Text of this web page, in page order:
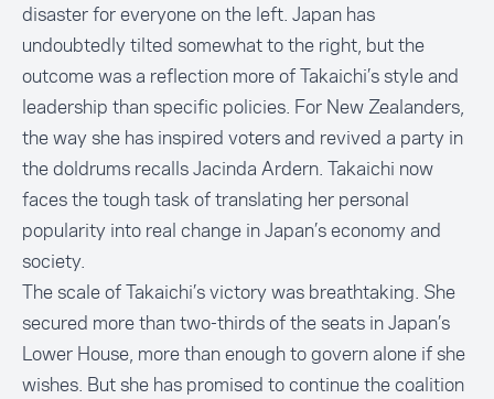
disaster for everyone on the left. Japan has
undoubtedly tilted somewhat to the right, but the
outcome was a reflection more of Takaichi’s style and
leadership than specific policies. For New Zealanders,
the way she has inspired voters and revived a party in
the doldrums recalls Jacinda Ardern. Takaichi now
faces the tough task of translating her personal
popularity into real change in Japan’s economy and
society.
The scale of Takaichi’s victory was breathtaking. She
secured more than two-thirds of the seats in Japan’s
Lower House, more than enough to govern alone if she
wishes. But she has promised to continue the coalition